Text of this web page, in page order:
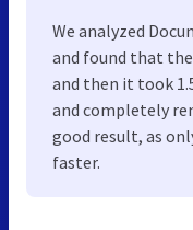
We analyzed
and found that
and then it took
and completely
good result, as
faster.